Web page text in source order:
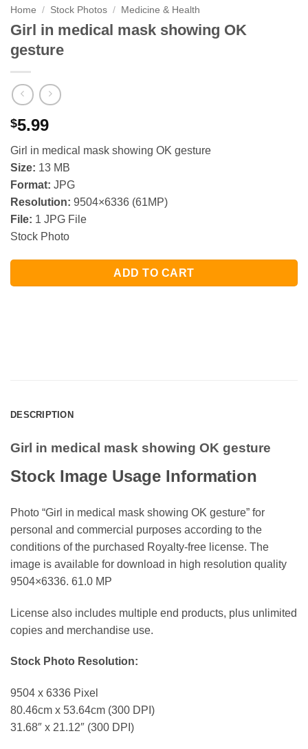
Home / Stock Photos / Medicine & Health
Girl in medical mask showing OK
gesture
$5.99
Girl in medical mask showing OK gesture
Size: 13 MB
Format: JPG
Resolution: 9504×6336 (61MP)
File: 1 JPG File
Stock Photo
ADD TO CART
DESCRIPTION
Girl in medical mask showing OK gesture
Stock Image Usage Information
Photo “Girl in medical mask showing OK gesture” for
personal and commercial purposes according to the
conditions of the purchased Royalty-free license. The
image is available for download in high resolution quality
9504×6336. 61.0 MP
License also includes multiple end products, plus unlimited
copies and merchandise use.
Stock Photo Resolution:
9504 x 6336 Pixel
80.46cm x 53.64cm (300 DPI)
31.68″ x 21.12″ (300 DPI)